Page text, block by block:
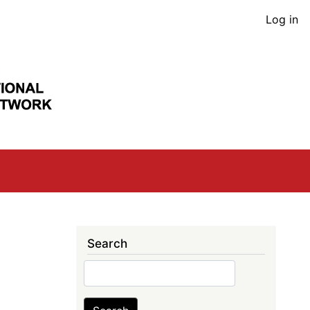
User
Log in
Search